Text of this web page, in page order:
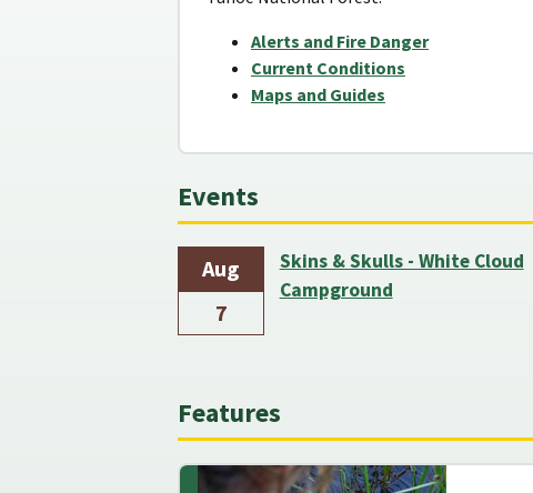
Alerts and Fire Danger
Current Conditions
Maps and Guides
Events
Aug
7
Skins & Skulls - White Cloud
Campground
Features